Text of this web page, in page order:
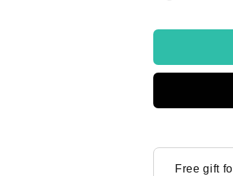
Free gift
by Access Diagnostics to discuss my